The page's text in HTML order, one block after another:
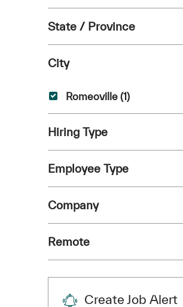
State / Province
City
CityRomeoville (1)Job
Hiring Type
Employee Type
Company
Remote
Create Job Alert